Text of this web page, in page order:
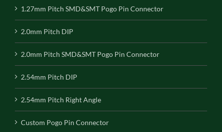
1.27mm Pitch SMD&SMT Pogo Pin Connector
2.0mm Pitch DIP
2.0mm Pitch SMD&SMT Pogo Pin Connector
2.54mm Pitch DIP
2.54mm Pitch Right Angle
Custom Pogo Pin Connector